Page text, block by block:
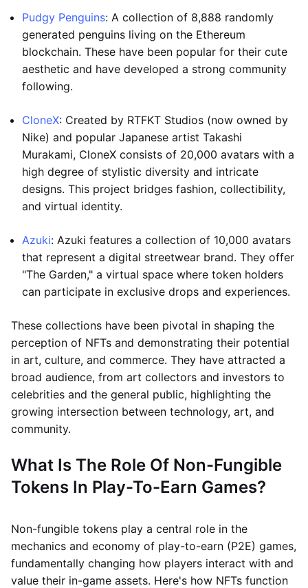
Pudgy Penguins: A collection of 8,888 randomly
generated penguins living on the Ethereum
blockchain. These have been popular for their cute
aesthetic and have developed a strong community
following.
CloneX: Created by RTFKT Studios (now owned by
Nike) and popular Japanese artist Takashi
Murakami, CloneX consists of 20,000 avatars with a
high degree of stylistic diversity and intricate
designs. This project bridges fashion, collectibility,
and virtual identity.
Azuki: Azuki features a collection of 10,000 avatars
that represent a digital streetwear brand. They offer
"The Garden," a virtual space where token holders
can participate in exclusive drops and experiences.
These collections have been pivotal in shaping the
perception of NFTs and demonstrating their potential
in art, culture, and commerce. They have attracted a
broad audience, from art collectors and investors to
celebrities and the general public, highlighting the
growing intersection between technology, art, and
community.
What Is The Role Of Non-Fungible
Tokens In Play-To-Earn Games?
Non-fungible tokens play a central role in the
mechanics and economy of play-to-earn (P2E) games,
fundamentally changing how players interact with and
value their in-game assets. Here's how NFTs function